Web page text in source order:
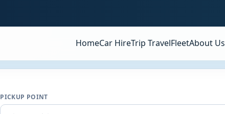
HomeCar HireTrip TravelFleetAbout Us
PICKUP POINT